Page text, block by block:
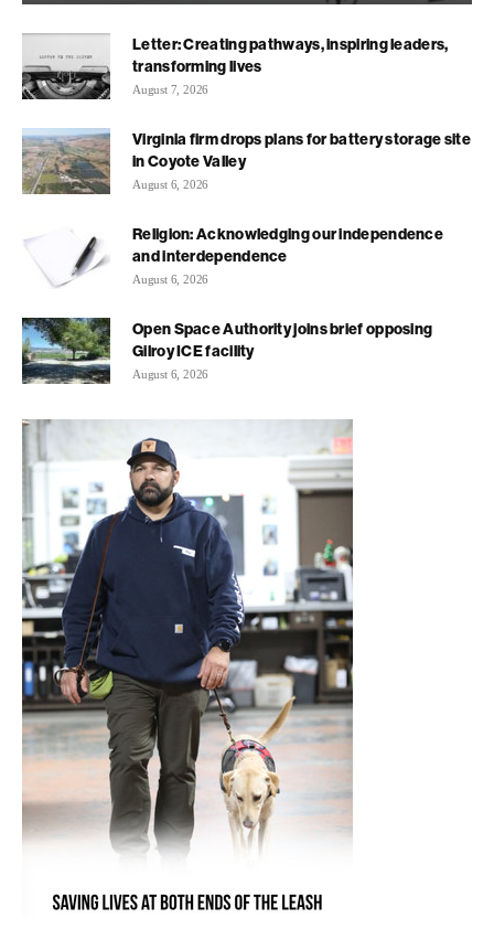
Letter: Creating pathways, inspiring leaders,
transforming lives
August 7, 2026
Virginia firm drops plans for battery storage site
in Coyote Valley
August 6, 2026
Religion: Acknowledging our independence
and interdependence
August 6, 2026
Open Space Authority joins brief opposing
Gilroy ICE facility
August 6, 2026